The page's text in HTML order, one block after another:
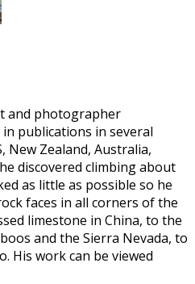
and photographer
publications in several
New Zealand, Australia,
discovered climbing about
as little as possible so he
faces in all corners of the
limestone in China, to the
and the Sierra Nevada, to
His work can be viewed